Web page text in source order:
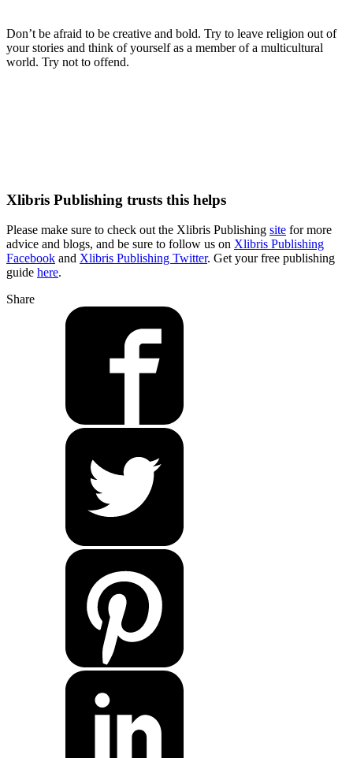
Don’t be afraid to be creative and bold. Try to leave religion out of
your stories and think of yourself as a member of a multicultural
world. Try not to offend.
Xlibris Publishing trusts this helps
Please make sure to check out the Xlibris Publishing site for more
advice and blogs, and be sure to follow us on Xlibris Publishing
Facebook and Xlibris Publishing Twitter. Get your free publishing
guide here.
Share